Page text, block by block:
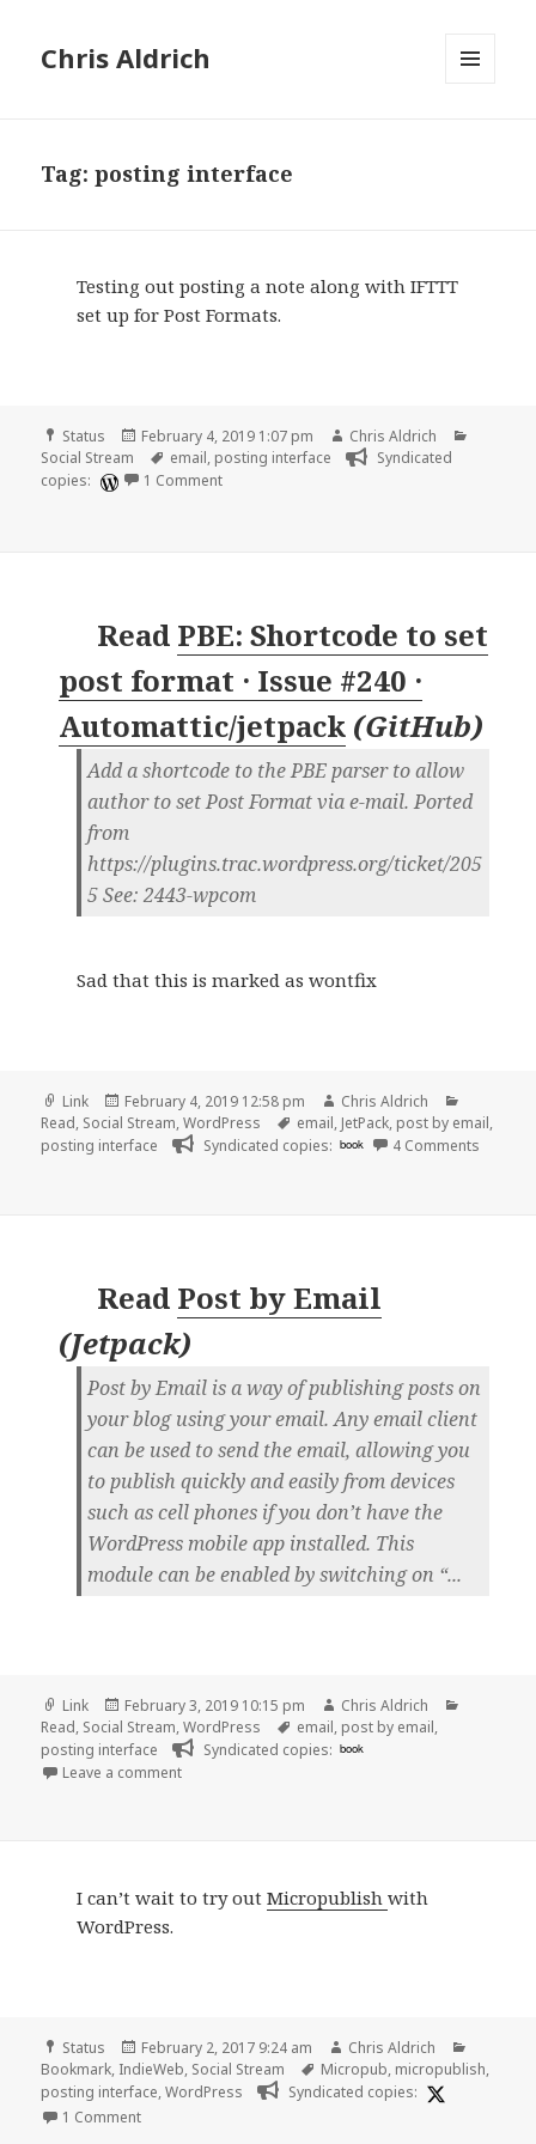
Chris Aldrich
Tag:posting interface
Testing out posting a note along with IFTTT
set up for Post Formats.
Format
Status
Posted
on
February 4, 2019 1:07 pm Author
Chris Aldrich
Social Stream
Tags
email, posting interface
Syndicated
copies:
1 Commenton
Read PBE: Shortcode to set
post format · Issue #240 ·
Automattic/jetpack (GitHub)
Add a shortcode to the PBE parser to allow
author to set Post Format via e-mail. Ported
from
https://plugins.trac.wordpress.org/ticket/205
5 See: 2443-wpcom
Sad that this is marked as wontfix
Format
Link
Posted
on
February 4, 2019 12:58 pm Author
Chris Aldrich
Read, Social Stream,WordPress Tags
email, JetPack, post by email,
posting interface
Syndicated copies: book 4 Comments
Read Post by Email
(Jetpack)
Post by Email is a way of publishing posts on
your blog using your email. Any email client
can be used to send the email, allowing you
to publish quickly and easily from devices
such as cell phones if you don’t have the
WordPress mobile app installed. This
module can be enabled by switching on “...
Format
Link
Posted
on
February 3, 2019 10:15 pm Author
Chris Aldrich
Read, Social Stream,WordPress Tags
email, post by email,
posting interface
Syndicated copies: book
Leave a commenton 👓 Post by Email | WordPress
I can’t wait to try out Micropublish with
WordPress.
Format
Status
Posted
on
February 2, 2017 9:24 am Author
Chris Aldrich
Bookmark, IndieWeb, Social Stream Tags
Micropub, micropublish,
posting interface,WordPress
Syndicated copies:
1 Commenton I can’t wait to try out Micropublish with WordPress